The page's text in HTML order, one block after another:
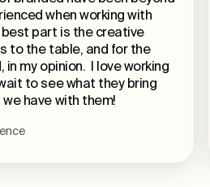
when working with
best part is the creative
to the table, and for the
in my opinion. I love working
to see what they bring
have with them!